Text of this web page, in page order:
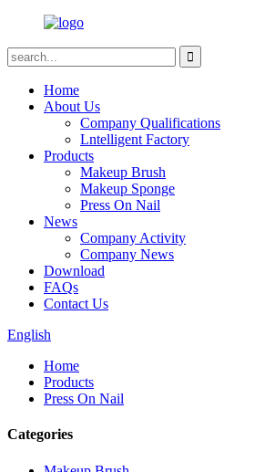
Home
About Us
Company Qualifications
Lntelligent Factory
Products
Makeup Brush
Makeup Sponge
Press On Nail
News
Company Activity
Company News
Download
FAQs
Contact Us
English
Home
Products
Press On Nail
Categories